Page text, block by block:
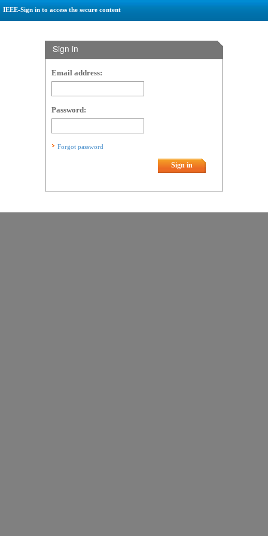
IEEE-Sign in to access the secure content
Sign in
Email address:
Password:
Forgot password